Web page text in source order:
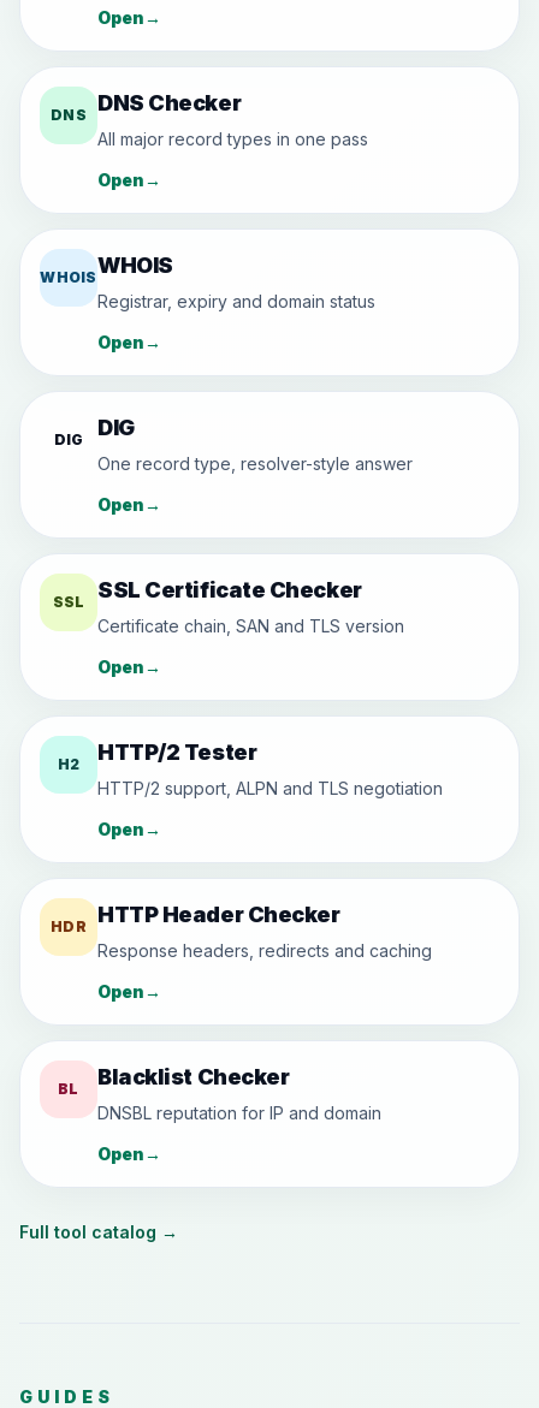
Open→
DNS DNS Checker
All major record types in one pass
Open→
WHOISWHOIS
Registrar, expiry and domain status
Open→
DIG DIG
One record type, resolver-style answer
Open→
SSL SSL Certificate Checker
Certificate chain, SAN and TLS version
Open→
H2 HTTP/2 Tester
HTTP/2 support, ALPN and TLS negotiation
Open→
HDR HTTP Header Checker
Response headers, redirects and caching
Open→
BL Blacklist Checker
DNSBL reputation for IP and domain
Open→
Full tool catalog →
GUIDES